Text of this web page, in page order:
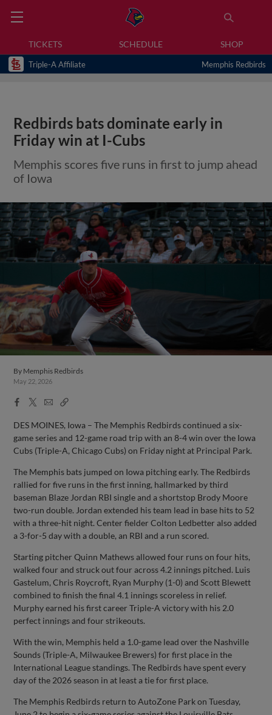
TICKETS SCHEDULE SHOP
Triple-A Affiliate Memphis Redbirds
Redbirds bats dominate early in
Friday win at I-Cubs
Memphis scores five runs in first to jump ahead
of Iowa
By Memphis Redbirds
May 22, 2026
Facebook
X
EmailCopy
DES MOINES, Iowa – The Memphis Redbirds continued a six-
game series and 12-game road trip with an 8-4 win over the Iowa
Cubs (Triple-A, Chicago Cubs) on Friday night at Principal Park.
The Memphis bats jumped on Iowa pitching early. The Redbirds
rallied for five runs in the first inning, hallmarked by third
baseman Blaze Jordan RBI single and a shortstop Brody Moore
two-run double. Jordan extended his team lead in base hits to 52
with a three-hit night. Center fielder Colton Ledbetter also added
a 3-for-5 day with a double, an RBI and a run scored.
Starting pitcher Quinn Mathews allowed four runs on four hits,
walked four and struck out four across 4.2 innings pitched. Luis
Gastelum, Chris Roycroft, Ryan Murphy (1-0) and Scott Blewett
combined to finish the final 4.1 innings scoreless in relief.
Murphy earned his first career Triple-A victory with his 2.0
perfect innings and four strikeouts.
With the win, Memphis held a 1.0-game lead over the Nashville
Sounds (Triple-A, Milwaukee Brewers) for first place in the
International League standings. The Redbirds have spent every
day of the 2026 season in at least a tie for first place.
The Memphis Redbirds return to AutoZone Park on Tuesday,